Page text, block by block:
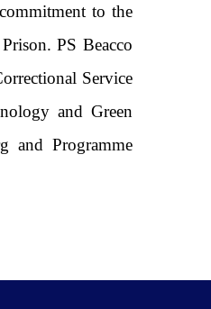
to the
PS Beacco
Service
and Green
and Programme